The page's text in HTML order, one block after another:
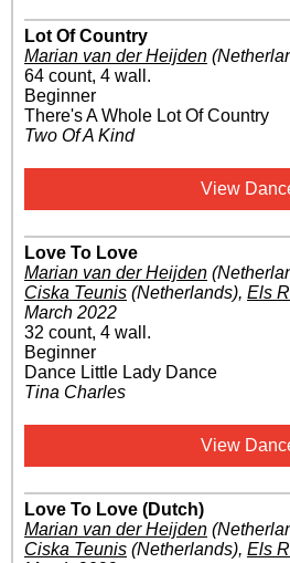
Lot Of Country
Marian van der Heijden
64 count, 4 wall.
Beginner
There's A Whole Lot Of Country
Two Of A Kind
View
Love To Love
Marian van der Heijden
Ciska Teunis (Netherlands), Els
March 2022
32 count, 4 wall.
Beginner
Dance Little Lady Dance
Tina Charles
View
Love To Love (Dutch)
Marian van der Heijden
Ciska Teunis (Netherlands), Els